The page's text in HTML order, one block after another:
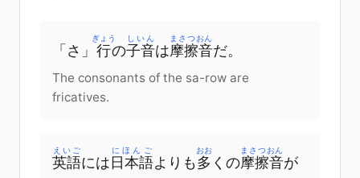
「さ」 行
ぎょう
の子音
しいん
は摩擦音
まさつおん
だ。
The consonants of the sa-row are
fricatives.
英語
えいご
には 日本語
にほんご
よりも 多
おお
くの摩擦音
まさつおん
が